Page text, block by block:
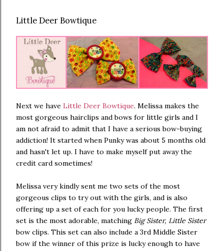
Little Deer Bowtique
Next we have Little Deer Bowtique. Melissa makes the
most gorgeous hairclips and bows for little girls and I
am not afraid to admit that I have a serious bow-buying
addiction! It started when Punky was about 5 months old
and hasn't let up. I have to make myself put away the
credit card sometimes!
Melissa very kindly sent me two sets of the most
gorgeous clips to try out with the girls, and is also
offering up a set of each for you lucky people. The first
set is the most adorable, matching Big Sister, Little Sister
bow clips. This set can also include a 3rd Middle Sister
bow if the winner of this prize is lucky enough to have